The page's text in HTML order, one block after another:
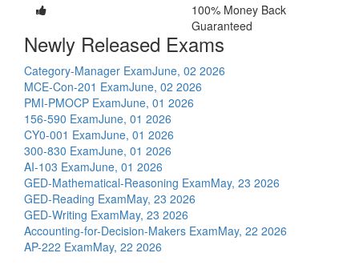
100% Money Back
Guaranteed
Newly Released Exams
Category-Manager ExamJune, 02 2026
MCE-Con-201 ExamJune, 02 2026
PMI-PMOCP ExamJune, 01 2026
156-590 ExamJune, 01 2026
CY0-001 ExamJune, 01 2026
300-830 ExamJune, 01 2026
AI-103 ExamJune, 01 2026
GED-Mathematical-Reasoning ExamMay, 23 2026
GED-Reading ExamMay, 23 2026
GED-Writing ExamMay, 23 2026
Accounting-for-Decision-Makers ExamMay, 22 2026
AP-222 ExamMay, 22 2026